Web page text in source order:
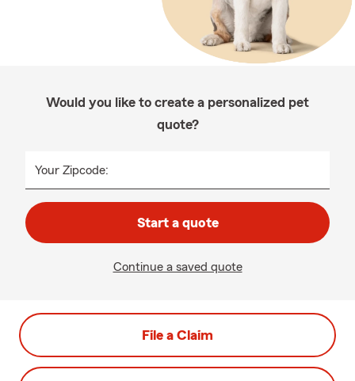
Would you like to create a personalized pet
quote?
Your Zipcode:
Start a quote
Continue a saved quote
File a Claim